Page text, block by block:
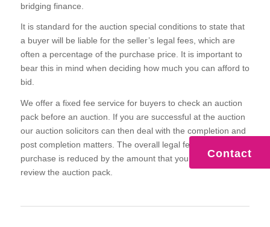
bridging finance.
It is standard for the auction special conditions to state that
a buyer will be liable for the seller’s legal fees, which are
often a percentage of the purchase price. It is important to
bear this in mind when deciding how much you can afford to
bid.
We offer a fixed fee service for buyers to check an auction
pack before an auction. If you are successful at the auction
our auction solicitors can then deal with the completion and
post completion matters. The overall legal fee for the
purchase is reduced by the amount that you have paid us to
review the auction pack.
Contact